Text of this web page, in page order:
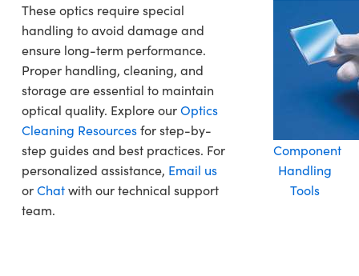
These optics require special
handling to avoid damage and
ensure long-term performance.
Proper handling, cleaning, and
storage are essential to maintain
optical quality. Explore ourOptics
Cleaning Resourcesfor step-by-
step guides and best practices. For
personalized assistance, Email us
orChatwith our technical support
team.
Component
Handling
Tools